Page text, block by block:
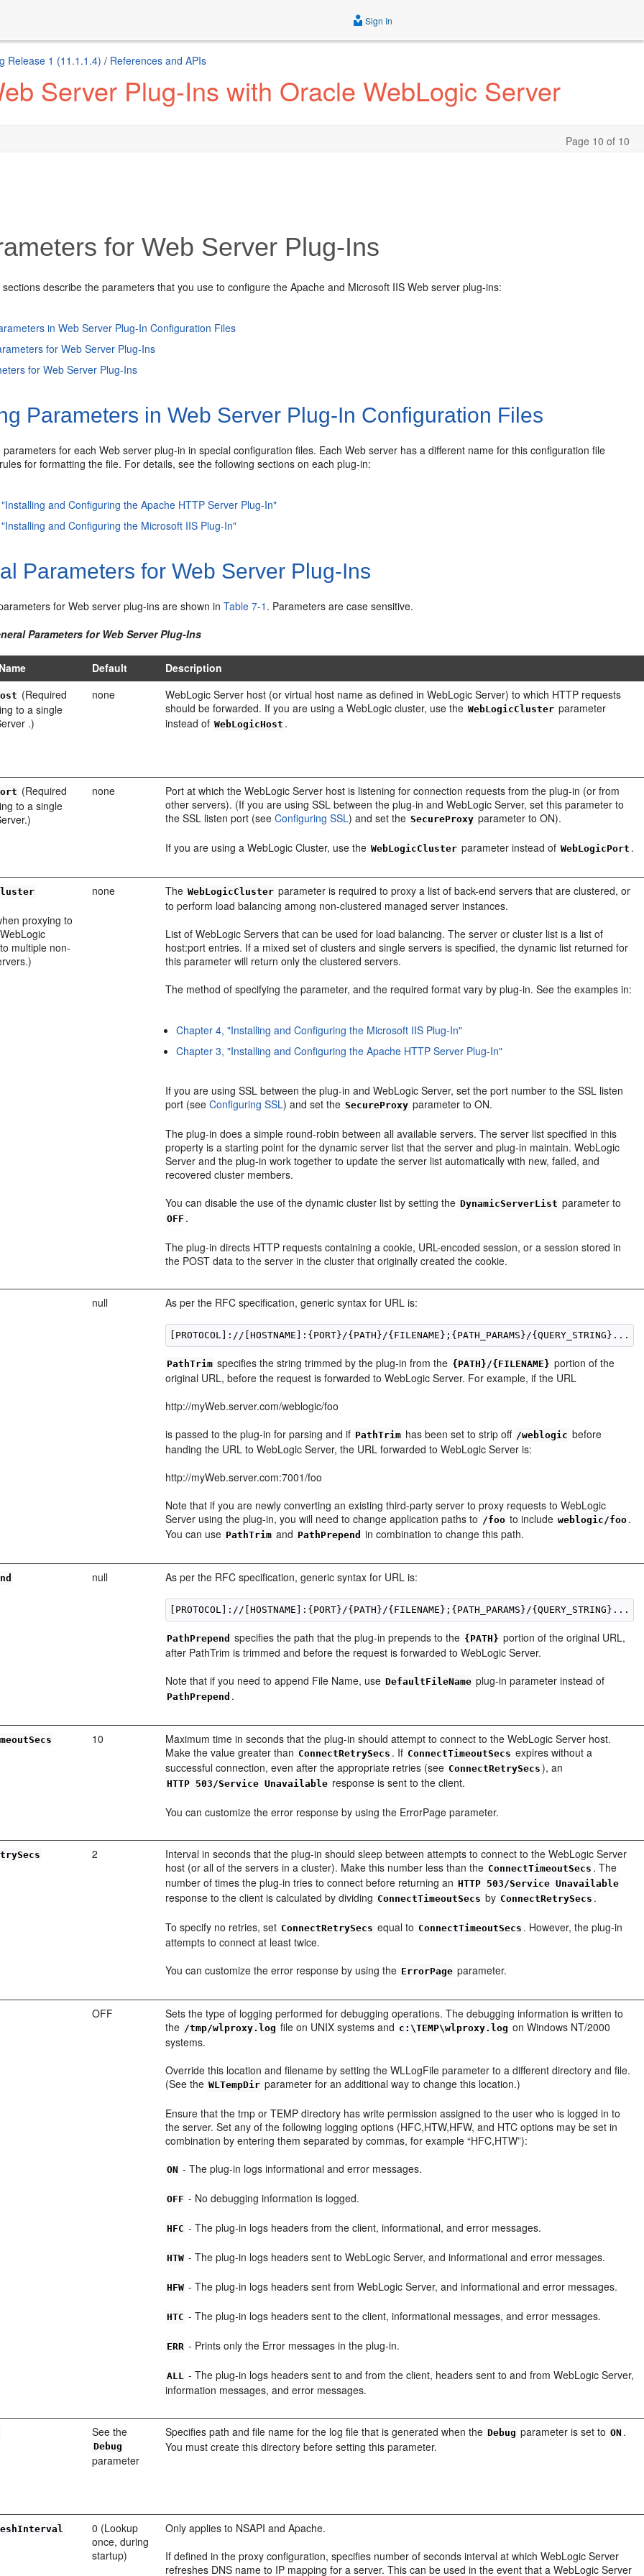
Sign In
Release 1 (11.1.1.4) / References and APIs
Server Plug-Ins with Oracle WebLogic Server
Page 10 of 10
for Web Server Plug-Ins
describe the parameters that you use to configure the Apache and Microsoft IIS Web server plug-ins:
in Web Server Plug-In Configuration Files
for Web Server Plug-Ins
for Web Server Plug-Ins
Parameters in Web Server Plug-In Configuration Files
parameters for each Web server plug-in in special configuration files. Each Web server has a different name for this configuration file
for formatting the file. For details, see the following sections on each plug-in:
and Configuring the Apache HTTP Server Plug-In"
and Configuring the Microsoft IIS Plug-In"
Parameters for Web Server Plug-Ins
for Web server plug-ins are shown inTable 7-1 . Parameters are case sensitive.
Parameters for Web Server Plug-Ins
Default Description
(Required
to a single
.)
none
WebLogic Server host (or virtual host name as defined in WebLogic Server) to which HTTP requests
should be forwarded. If you are using a WebLogic cluster, use the WebLogicCluster parameter
instead of WebLogicHost .
(Required
to a single
none
Port at which the WebLogic Server host is listening for connection requests from the plug-in (or from
other servers). (If you are using SSL between the plug-in and WebLogic Server, set this parameter to
the SSL listen port (seeConfiguring SSL) and set the SecureProxy parameter to ON).
If you are using a WebLogic Cluster, use the WebLogicCluster parameter instead of WebLogicPort .
proxying to
multiple non-
none The WebLogicCluster parameter is required to proxy a list of back-end servers that are clustered, or
to perform load balancing among non-clustered managed server instances.
List of WebLogic Servers that can be used for load balancing. The server or cluster list is a list of
host:port entries. If a mixed set of clusters and single servers is specified, the dynamic list returned for
this parameter will return only the clustered servers.
The method of specifying the parameter, and the required format vary by plug-in. See the examples in:
Chapter 4, "Installing and Configuring the Microsoft IIS Plug-In"
Chapter 3, "Installing and Configuring the Apache HTTP Server Plug-In"
If you are using SSL between the plug-in and WebLogic Server, set the port number to the SSL listen
port (seeConfiguring SSL) and set the SecureProxy parameter to ON.
The plug-in does a simple round-robin between all available servers. The server list specified in this
property is a starting point for the dynamic server list that the server and plug-in maintain. WebLogic
Server and the plug-in work together to update the server list automatically with new, failed, and
recovered cluster members.
You can disable the use of the dynamic cluster list by setting the DynamicServerList parameter to
OFF .
The plug-in directs HTTP requests containing a cookie, URL-encoded session, or a session stored in
the POST data to the server in the cluster that originally created the cookie.
null As per the RFC specification, generic syntax for URL is:
PathTrim specifies the string trimmed by the plug-in from the {PATH}/{FILENAME} portion of the
original URL, before the request is forwarded to WebLogic Server. For example, if the URL
http://myWeb.server.com/weblogic/foo
is passed to the plug-in for parsing and if PathTrim has been set to strip off /weblogic before
handing the URL to WebLogic Server, the URL forwarded to WebLogic Server is:
http://myWeb.server.com:7001/foo
Note that if you are newly converting an existing third-party server to proxy requests to WebLogic
Server using the plug-in, you will need to change application paths to /foo to include weblogic/foo .
You can use PathTrim and PathPrepend in combination to change this path.
null As per the RFC specification, generic syntax for URL is:
PathPrepend specifies the path that the plug-in prepends to the {PATH} portion of the original URL,
after PathTrim is trimmed and before the request is forwarded to WebLogic Server.
Note that if you need to append File Name, use DefaultFileName plug-in parameter instead of
PathPrepend .
10
Maximum time in seconds that the plug-in should attempt to connect to the WebLogic Server host.
Make the value greater than ConnectRetrySecs . If ConnectTimeoutSecs expires without a
successful connection, even after the appropriate retries (see ConnectRetrySecs ), an
HTTP 503/Service Unavailable response is sent to the client.
You can customize the error response by using the ErrorPage parameter.
2
Interval in seconds that the plug-in should sleep between attempts to connect to the WebLogic Server
host (or all of the servers in a cluster). Make this number less than the ConnectTimeoutSecs . The
number of times the plug-in tries to connect before returning an HTTP 503/Service Unavailable
response to the client is calculated by dividing ConnectTimeoutSecs by ConnectRetrySecs .
To specify no retries, set ConnectRetrySecs equal to ConnectTimeoutSecs . However, the plug-in
attempts to connect at least twice.
You can customize the error response by using the ErrorPage parameter.
OFF
Sets the type of logging performed for debugging operations. The debugging information is written to
the /tmp/wlproxy.log file on UNIX systems and c:\TEMP\wlproxy.log on Windows NT/2000
systems.
Override this location and filename by setting the WLLogFile parameter to a different directory and file.
(See the WLTempDir parameter for an additional way to change this location.)
Ensure that the tmp or TEMP directory has write permission assigned to the user who is logged in to
the server. Set any of the following logging options (HFC,HTW,HFW, and HTC options may be set in
combination by entering them separated by commas, for example “HFC,HTW”):
ON - The plug-in logs informational and error messages.
OFF - No debugging information is logged.
HFC - The plug-in logs headers from the client, informational, and error messages.
HTW - The plug-in logs headers sent to WebLogic Server, and informational and error messages.
HFW - The plug-in logs headers sent from WebLogic Server, and informational and error messages.
HTC - The plug-in logs headers sent to the client, informational messages, and error messages.
ERR - Prints only the Error messages in the plug-in.
ALL
- The plug-in logs headers sent to and from the client, headers sent to and from WebLogic Server,
information messages, and error messages.
See the
Debug
parameter
Specifies path and file name for the log file that is generated when the Debug parameter is set to ON .
You must create this directory before setting this parameter.
0 (Lookup
once, during
startup)
Only applies to NSAPI and Apache.
If defined in the proxy configuration, specifies number of seconds interval at which WebLogic Server
refreshes DNS name to IP mapping for a server. This can be used in the event that a WebLogic Server